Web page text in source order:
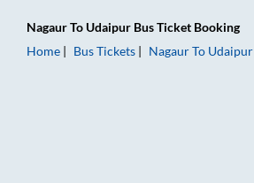
NagaurTo Udaipur Bus Ticket Booking
Home
Bus Tickets NagaurTo Udaipur